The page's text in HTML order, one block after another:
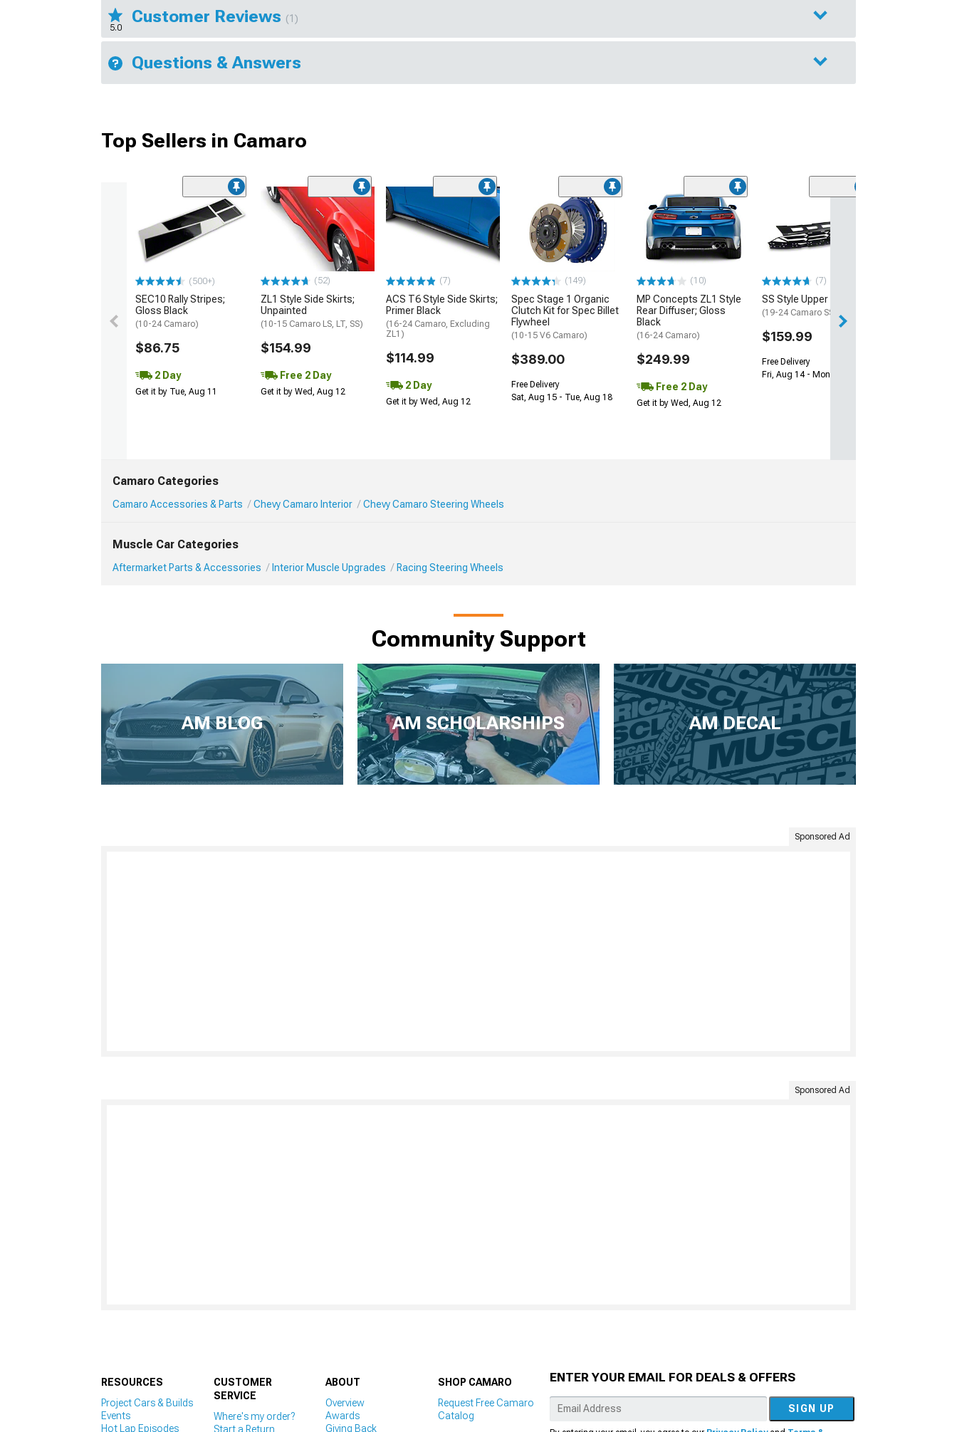
5.0
Customer Reviews (1)
Questions & Answers
Top Sellers in Camaro
(500+)
SEC10 Rally Stripes;
Gloss Black
(10-24 Camaro)
$86.75
2 Day
Get it by Tue, Aug 11
(52)
ZL1 Style Side Skirts;
Unpainted
(10-15 Camaro LS, LT, SS)
$154.99
Free 2 Day
Get it by Wed, Aug 12
(7)
ACS T6 Style Side Skirts;
Primer Black
(16-24 Camaro, Excluding
ZL1)
$114.99
2 Day
Get it by Wed, Aug 12
(149)
Spec Stage 1 Organic
Clutch Kit for Spec Billet
Flywheel
(10-15 V6 Camaro)
$389.00
Free Delivery
Sat, Aug 15 - Tue, Aug 18
(10)
MP Concepts ZL1 Style
Rear Diffuser; Gloss
Black
(16-24 Camaro)
$249.99
Free 2 Day
Get it by Wed, Aug 12
(7)
SS Style Upper Grille
(19-24 Camaro SS)
$159.99
Free Delivery
Fri, Aug 14 - Mon, Aug 17
Camaro Categories
Camaro Accessories & Parts Chevy Camaro Interior Chevy Camaro Steering Wheels
Muscle Car Categories
Aftermarket Parts & Accessories Interior Muscle Upgrades Racing Steering Wheels
Community Support
AM BLOG AM SCHOLARSHIPS AM DECAL
Sponsored Ad
Sponsored Ad
RESOURCES
Project Cars & Builds
Events
Hot Lap Episodes
CUSTOMER
SERVICE
Where's my order?
Start a Return
ABOUT
Overview
Awards
Giving Back
SHOP CAMARO
Request Free Camaro
Catalog
ENTER YOUR EMAIL FOR DEALS & OFFERS
SIGN UP